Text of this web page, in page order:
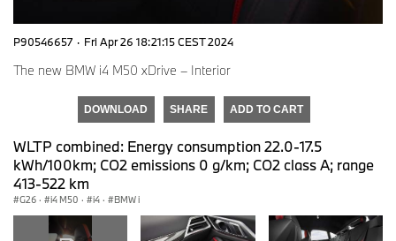
P90546657 · Fri Apr 26 18:21:15 CEST 2024
The new BMW i4 M50 xDrive – Interior
DOWNLOAD SHARE ADD TO CART
WLTP combined: Energy consumption 22.0-17.5
kWh/100km; CO2 emissions 0 g/km; CO2 class A; range
413-522 km
G26 · i4 M50 · i4 · BMW i